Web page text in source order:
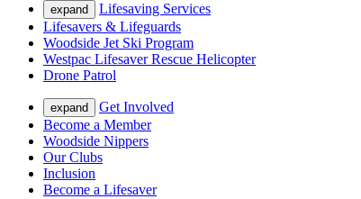
expand
Lifesaving Services
Lifesavers & Lifeguards
Woodside Jet Ski Program
Westpac Lifesaver Rescue Helicopter
Drone Patrol
expand
Get Involved
Become a Member
Woodside Nippers
Our Clubs
Inclusion
Become a Lifesaver